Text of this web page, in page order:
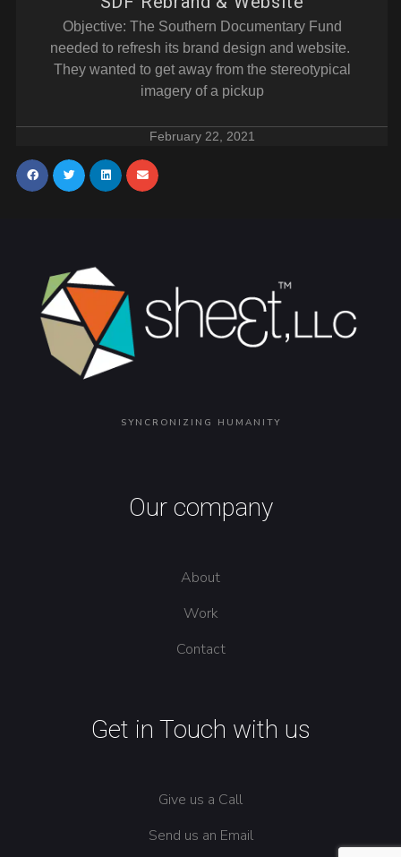
Objective: The Southern Documentary Fund
needed to refresh its brand design and website.
They wanted to get away from the stereotypical
imagery of a pickup
February 22, 2021
SYNCRONIZING HUMANITY
Our company
About
Work
Contact
Get in Touch with us
Give us a Call
Send us an Email